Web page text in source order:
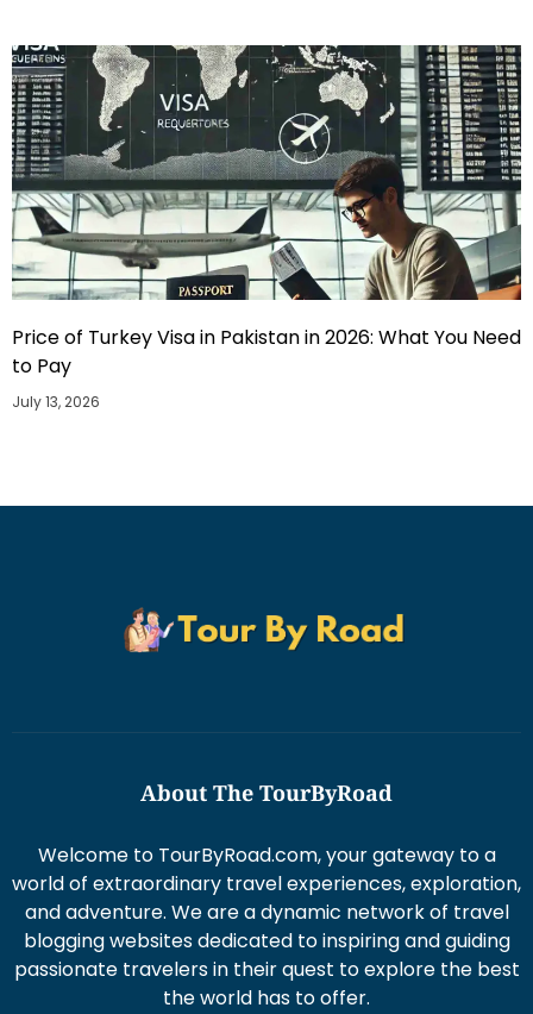
Price of Turkey Visa in Pakistan in 2026: What You Need
to Pay
July 13, 2026
About The TourByRoad
Welcome to TourByRoad.com, your gateway to a
world of extraordinary travel experiences, exploration,
and adventure. We are a dynamic network of travel
blogging websites dedicated to inspiring and guiding
passionate travelers in their quest to explore the best
the world has to offer.